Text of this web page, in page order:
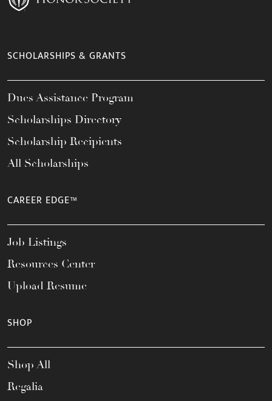
SCHOLARSHIPS & GRANTS
Dues Assistance Program
Scholarships Directory
Scholarship Recipients
All Scholarships
CAREER EDGE™
Job Listings
Resources Center
Upload Resume
SHOP
Shop All
Regalia